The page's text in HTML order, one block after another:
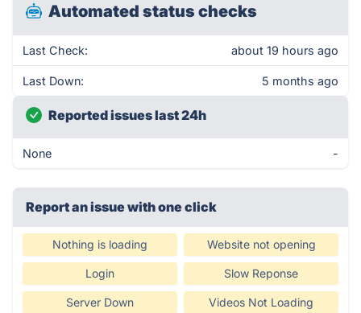
Automated status checks
Last Check: about 19 hours ago
Last Down: 5 months ago
Reported issues last 24h
None -
Report an issue with one click
Nothing is loading Website not opening
Login Slow Reponse
Server Down Videos Not Loading